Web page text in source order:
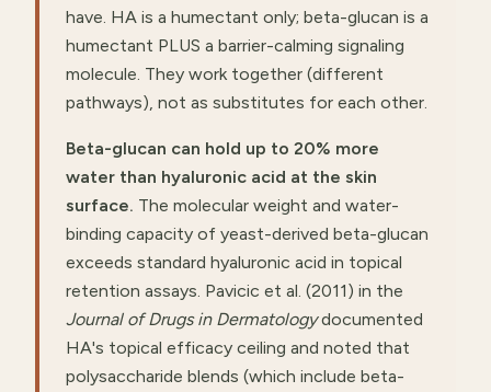
have. HA is a humectant only; beta-glucan is a
humectant PLUS a barrier-calming signaling
molecule. They work together (different
pathways), not as substitutes for each other.
Beta-glucan can hold up to 20% more
water than hyaluronic acid at the skin
surface. The molecular weight and water-
binding capacity of yeast-derived beta-glucan
exceeds standard hyaluronic acid in topical
retention assays. Pavicic et al. (2011) in the
Journal of Drugs in Dermatologydocumented
HA's topical efficacy ceiling and noted that
polysaccharide blends (which include beta-